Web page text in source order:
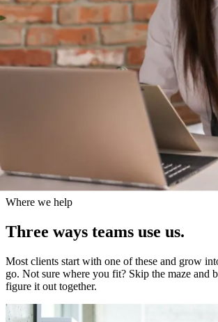
Where we help
Three ways teams use us.
Most clients start with one of these and grow
go. Not sure where you fit? Skip the maze
figure it out together.